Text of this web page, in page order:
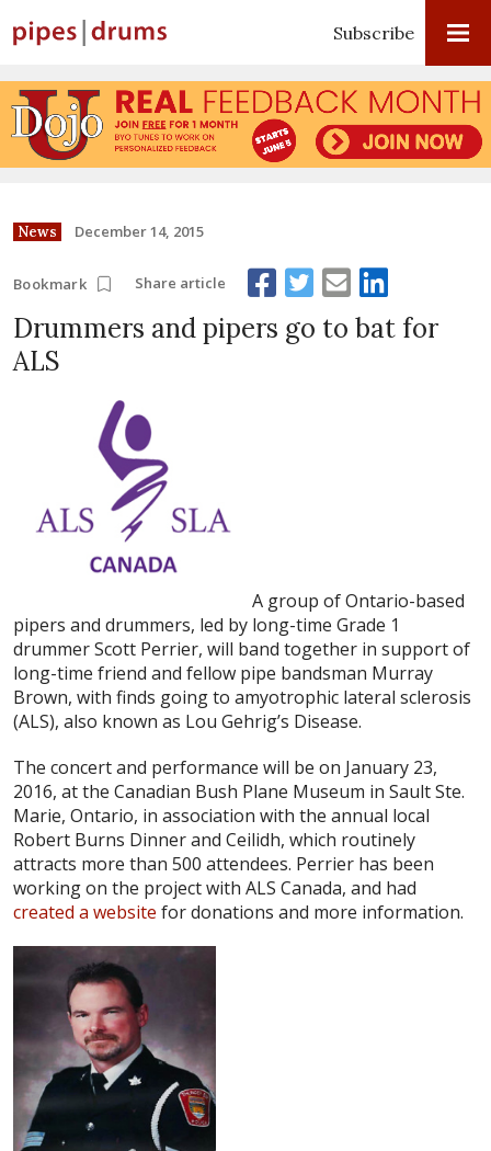
Subscribe
News December 14, 2015
Bookmark Share article
Drummers and pipers go to bat for
ALS
A group of Ontario-based
pipers and drummers, led by long-time Grade 1
drummer Scott Perrier, will band together in support of
long-time friend and fellow pipe bandsman Murray
Brown, with finds going to amyotrophic lateral sclerosis
(ALS), also known as Lou Gehrig’s Disease.
The concert and performance will be on January 23,
2016, at the Canadian Bush Plane Museum in Sault Ste.
Marie, Ontario, in association with the annual local
Robert Burns Dinner and Ceilidh, which routinely
attracts more than 500 attendees. Perrier has been
working on the project with ALS Canada, and had
created a website for donations and more information.